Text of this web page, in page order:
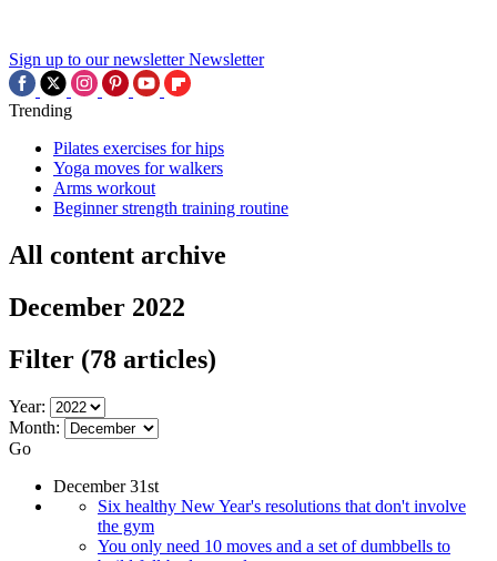
Sign up to our newsletter Newsletter
Trending
Pilates exercises for hips
Yoga moves for walkers
Arms workout
Beginner strength training routine
All content archive
December 2022
Filter (78 articles)
Year:
Month:
Go
December 31st
Six healthy New Year's resolutions that don't involve
the gym
You only need 10 moves and a set of dumbbells to